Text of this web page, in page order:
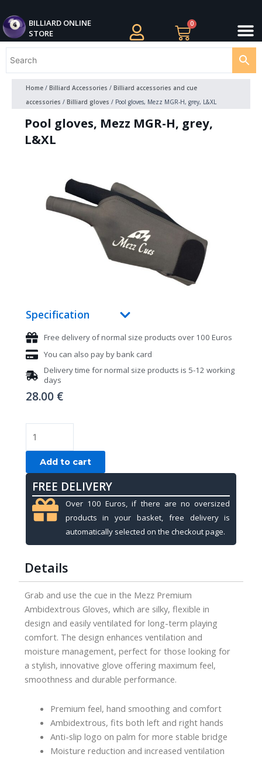
to
content
BILLIARD ONLINE
STORE
0
Cart
Home/ Billiard Accessories / Billiard accessories and cue
accessories / Billiard gloves / Pool gloves, Mezz MGR-H, grey, L&XL
Pool gloves, Mezz MGR-H, grey,
L&XL
Specification
Free delivery of normal size products over 100 Euros
You can also pay by bank card
Delivery time for normal size products is 5-12 working
days
28.00 €
gloves,
Mezz
MGR-
H,
grey,
L&XL
Add to cart
FREE DELIVERY
Over 100 Euros, if there are no oversized
products in your basket, free delivery is
automatically selected on the checkout page.
Details
Grab and use the cue in the Mezz Premium
Ambidextrous Gloves, which are silky, flexible in
design and easily ventilated for long-term playing
comfort. The design enhances ventilation and
moisture management, perfect for those looking for
a stylish, innovative glove offering maximum feel,
smoothness and durable performance.
Premium feel, hand smoothing and comfort
Ambidextrous, fits both left and right hands
Anti-slip logo on palm for more stable bridge
Moisture reduction and increased ventilation